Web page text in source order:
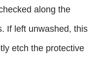
along the
If left unwashed, this
etch the protective